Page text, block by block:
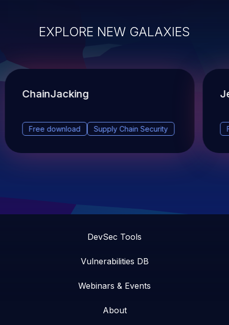
EXPLORE NEW GALAXIES
ChainJacking
Free download Supply Chain Security
DevSec Tools
Vulnerabilities DB
Webinars & Events
About